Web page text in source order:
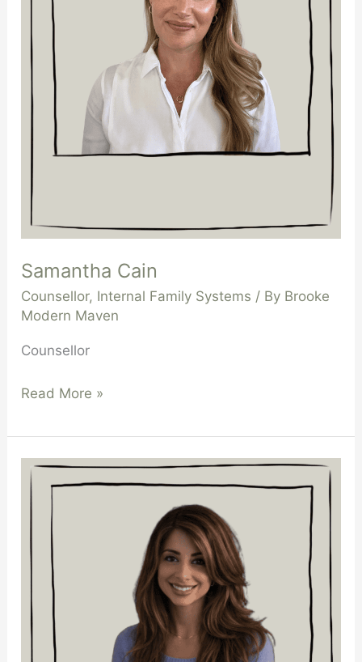
Samantha Cain
Counsellor, Internal Family Systems / By Brooke
Modern Maven
Counsellor
Read More »
Paula
Haralambous